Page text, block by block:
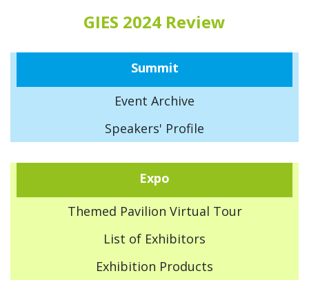
GIES 2024 Review
Summit
Event Archive
Speakers' Profile
Expo
Themed Pavilion Virtual Tour
List of Exhibitors
Exhibition Products